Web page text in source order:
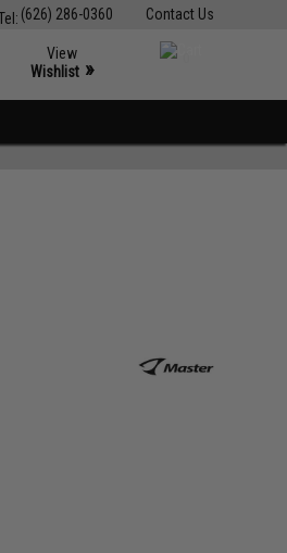
Contact Us
(626) 286-0360
View
Wishlist »